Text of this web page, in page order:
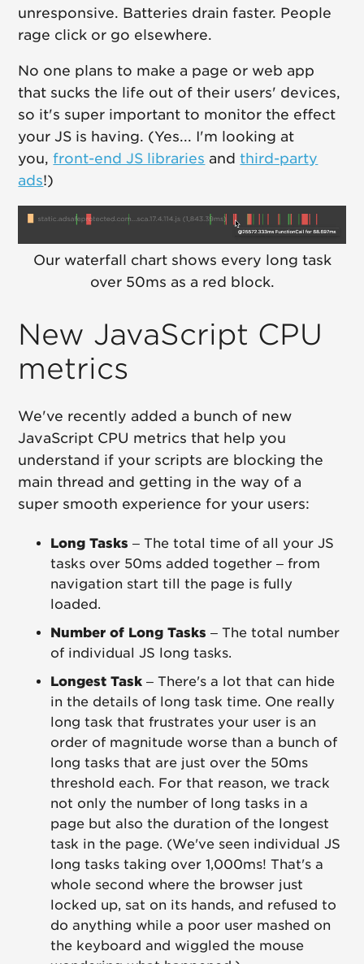
unresponsive. Batteries drain faster. People
rage click or go elsewhere.
No one plans to make a page or web app
that sucks the life out of their users' devices,
so it's super important to monitor the effect
your JS is having. (Yes... I'm looking at
you,front-end JS libraries andthird-party
ads!)
Our waterfall chart shows every long task
over 50ms as a red block.
New JavaScript CPU
metrics
We've recently added a bunch of new
JavaScript CPU metrics that help you
understand if your scripts are blocking the
main thread and getting in the way of a
super smooth experience for your users:
Long Tasks – The total time of all your JS
tasks over 50ms added together – from
navigation start till the page is fully
loaded.
Number of Long Tasks – The total number
of individual JS long tasks.
Longest Task – There's a lot that can hide
in the details of long task time. One really
long task that frustrates your user is an
order of magnitude worse than a bunch of
long tasks that are just over the 50ms
threshold each. For that reason, we track
not only the number of long tasks in a
page but also the duration of the longest
task in the page. (We've seen individual JS
long tasks taking over 1,000ms! That's a
whole second where the browser just
locked up, sat on its hands, and refused to
do anything while a poor user mashed on
the keyboard and wiggled the mouse